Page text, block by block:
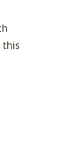
this